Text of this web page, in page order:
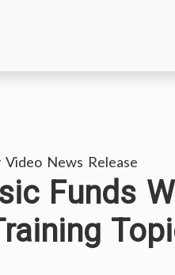
Video News Release
Funds